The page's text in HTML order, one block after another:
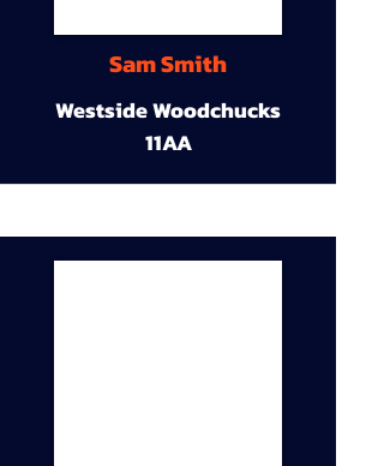
Sam Smith
Westside Woodchucks
11AA